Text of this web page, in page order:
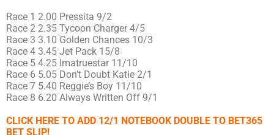
Race 1 2.00 Pressita 9/2
Race 2 2.35 Tycoon Charger 4/5
Race 3 3.10 Golden Chances 10/3
Race 4 3.45 Jet Pack 15/8
Race 5 4.25 Imatruestar 11/10
Race 6 5.05 Don’t Doubt Katie 2/1
Race 7 5.40 Reggie’s Boy 11/10
Race 8 6.20 Always Written Off 9/1
CLICK HERE TO ADD 12/1 NOTEBOOK DOUBLE TO BET365
BET SLIP!